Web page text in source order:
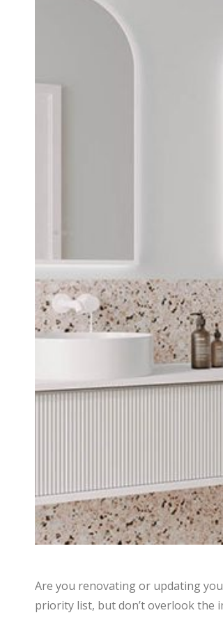
Are you renovating or updating
priority list, but don’t overlook the